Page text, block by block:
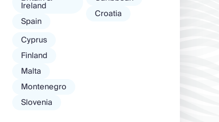
Ireland
Spain
Croatia
Cyprus
Finland
Malta
Montenegro
Slovenia